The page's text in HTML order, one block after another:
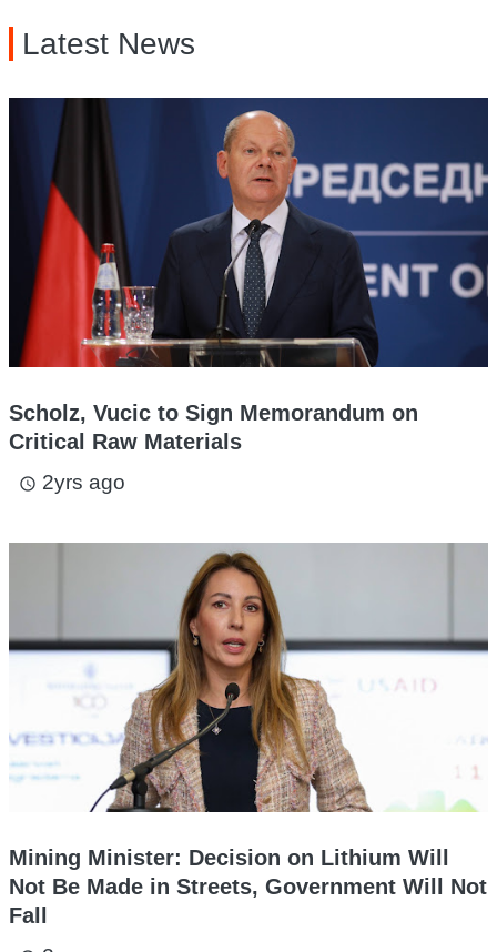
Latest News
Scholz, Vucic to Sign Memorandum on
Critical Raw Materials
access_time 2yrs ago
Mining Minister: Decision on Lithium Will
Not Be Made in Streets, Government Will Not
Fall